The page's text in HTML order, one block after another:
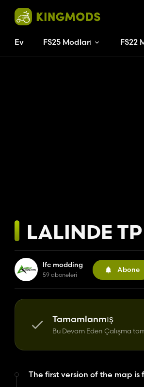
Ev FS25 Modları FS22
LALINDE
lfc modding
59 aboneleri
Abone
Tamamlanmış
Bu Devam Eden Çalışma
The first version of the map is